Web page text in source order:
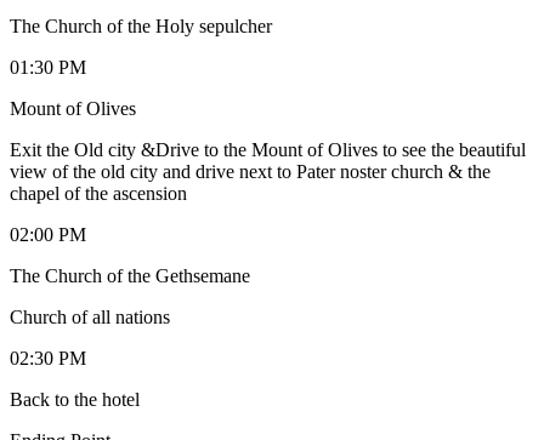
The Church of the Holy sepulcher
01:30 PM
Mount of Olives
Exit the Old city &Drive to the Mount of Olives to see the beautiful
view of the old city and drive next to Pater noster church & the
chapel of the ascension
02:00 PM
The Church of the Gethsemane
Church of all nations
02:30 PM
Back to the hotel